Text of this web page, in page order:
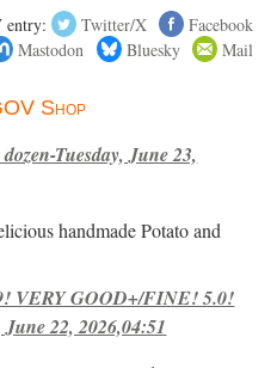
entry: Twitter/X
Facebook
Mastodon Bluesky Mail
Shop
Tuesday, June 23,
handmade Potato and
VERY GOOD+/FINE! 5.0!
22, 2026,04:51